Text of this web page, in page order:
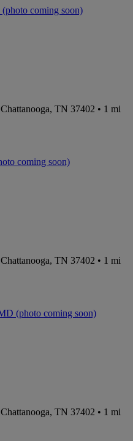
Chattanooga, TN 37402 • 1 mi
Chattanooga, TN 37402 • 1 mi
Chattanooga, TN 37402 • 1 mi